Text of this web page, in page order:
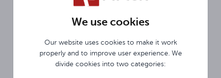
We use cookies
Our website uses cookies to make it work
properly and to improve user experience. We
divide cookies into two categories:
MODERN SOLUTION